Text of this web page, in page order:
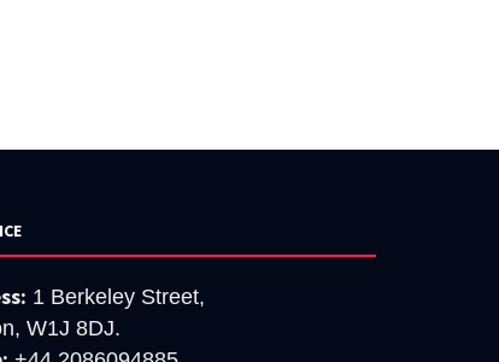
1 Berkeley Street,
W1J 8DJ.